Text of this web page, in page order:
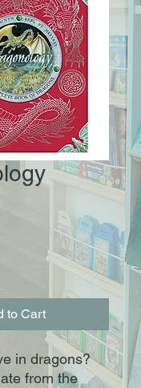
to Cart
in dragons?
from the